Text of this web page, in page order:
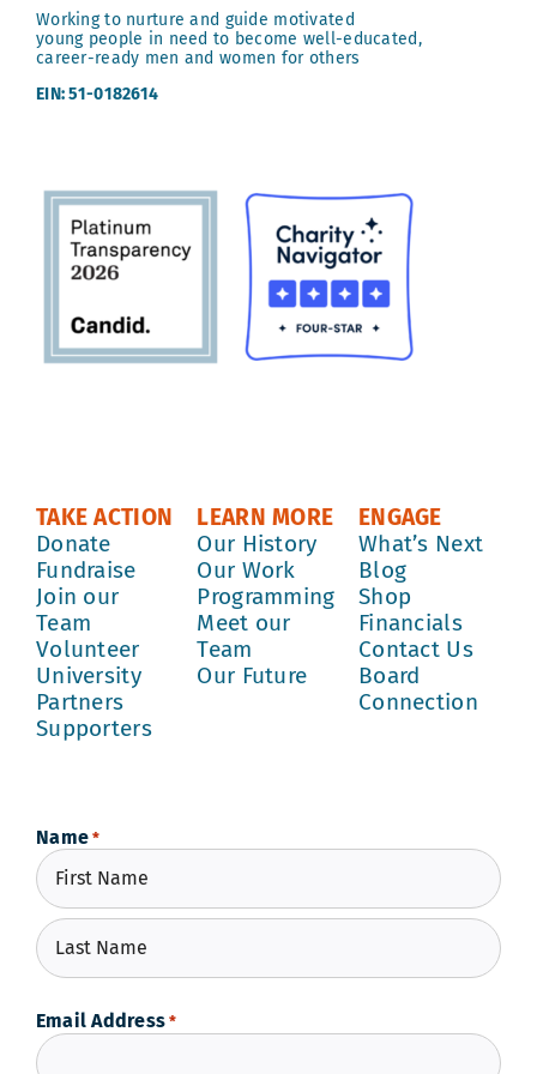
Working to nurture and guide motivated
young people in need to become well-educated,
career-ready men and women for others
EIN: 51-0182614
TAKE ACTION
Donate
Fundraise
Join our
Team
Volunteer
University
Partners
Supporters
LEARN MORE
Our History
Our Work
Programming
Meet our
Team
Our Future
ENGAGE
What’s Next
Blog
Shop
Financials
Contact Us
Board
Connection
Name *
First
Email Address *